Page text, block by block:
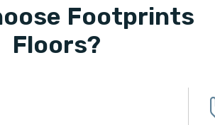
Footprints
Floors?